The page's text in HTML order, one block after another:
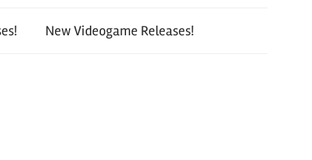
New Videogame Releases!